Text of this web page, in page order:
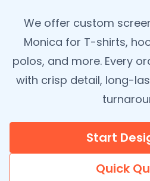
We offer custom
Monica for T-shirts,
polos, and more. Every
with crisp detail, long-
Start
Quick